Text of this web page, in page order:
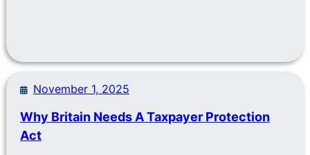
November 1, 2025
Why Britain Needs A Taxpayer Protection
Act